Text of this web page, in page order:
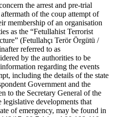
the arrest and pre-trial
of the coup attempt of
membership of an organisation
as the “Fetullahist Terrorist
(Fetullahçı Terör Örgütü /
referred to as
by the authorities to be
regarding the events
including the details of the state
Government and the
to the Secretary General of the
developments that
of emergency, may be found in